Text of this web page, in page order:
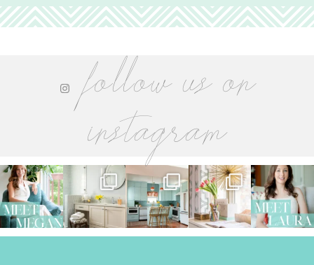
follow us on
instagram